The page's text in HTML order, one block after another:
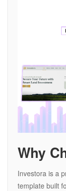
Why
Investora is a
template built